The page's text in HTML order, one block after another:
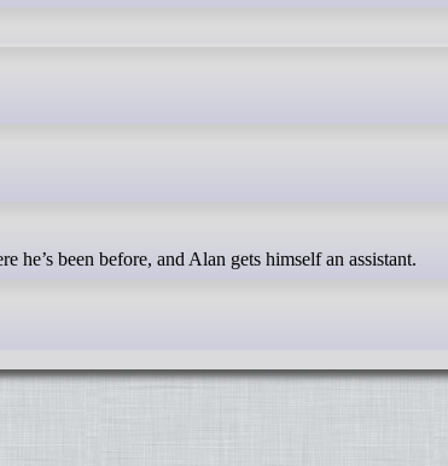
he’s been before, and Alan gets himself an assistant.